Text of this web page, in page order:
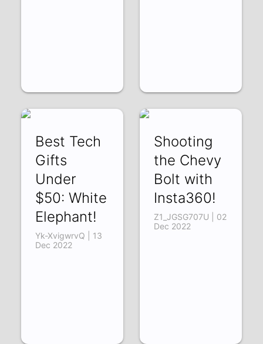
Best Tech
Gifts
Under
$50: White
Elephant!
Yk-XvigwrvQ | 13
Dec 2022
Shooting
the Chevy
Bolt with
Insta360!
Z1_JGSG707U | 02
Dec 2022